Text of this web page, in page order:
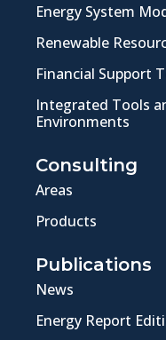
Energy System
Renewable
Financial Support
Integrated Tools
Environments
Consulting
Areas
Products
Publications
News
Energy Report